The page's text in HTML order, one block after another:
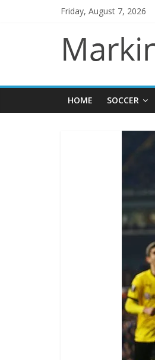
Friday, August 7, 2026
HOME SOCCER